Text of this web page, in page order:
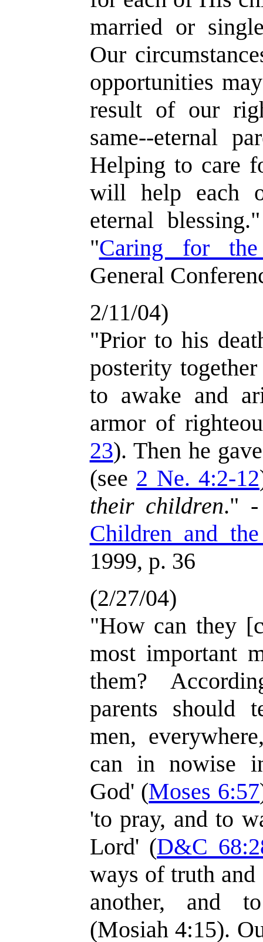
married or
Our
opportunities
result of our
same--eternal
Helping to care
will help each
eternal
"Caring for
General
2/11/04)
"Prior to his
posterity
to awake and
armor of
23). Then he
(see 2 Ne. 4:2-12
their children." -
Children and
1999, p. 36
(2/27/04)
"How can they
most important
them?
parents should
men,
can in nowise
God' (Moses 6:57
'to pray, and to
Lord' (D&C
ways of truth and
another, and
(Mosiah 4:15).